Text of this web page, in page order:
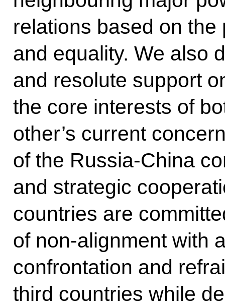
relations based on
and equality. We also
and resolute support
the core interests of
other’s current
of the Russia-China
and strategic
countries are
of non-alignment with
confrontation and
third countries while